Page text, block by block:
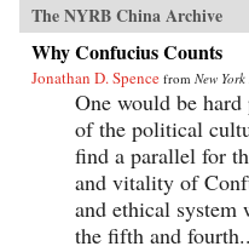
The NYRB China Archive
Why Confucius Counts
Jonathan D. Spence from New
One would be hard
of the political
find a parallel for
and vitality of
and ethical system
the fifth and